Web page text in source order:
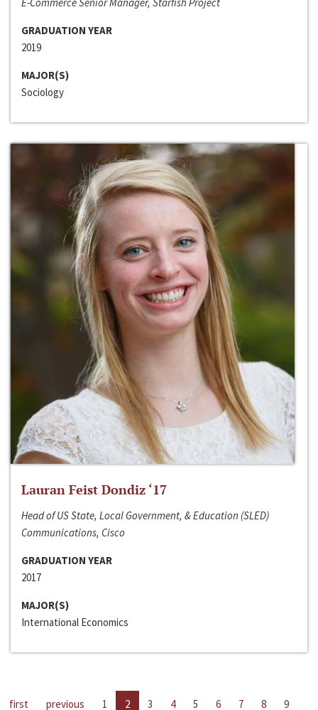
GRADUATION YEAR
2019
MAJOR(S)
Sociology
Lauran Feist Dondiz ‘17
Head of US State, Local Government, & Education (SLED)
Communications, Cisco
GRADUATION YEAR
2017
MAJOR(S)
International Economics
first previous 1 2 3 4 5 6 7 8
9